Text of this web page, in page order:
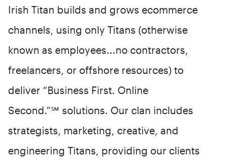
Irish Titan builds and grows ecommerce
channels, using only Titans (otherwise
known as employees...no contractors,
freelancers, or offshore resources) to
deliver “Business First. Online
Second.”℠ solutions. Our clan includes
strategists, marketing, creative, and
engineering Titans, providing our clients